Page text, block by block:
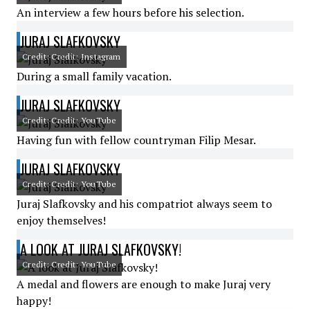
An interview a few hours before his selection.
JURAJ SLAFKOVSKY
Credit: Credit: Instagram
During a small family vacation.
JURAJ SLAFKOVSKY
Credit: Credit: YouTube
Having fun with fellow countryman Filip Mesar.
JURAJ SLAFKOVSKY
Credit: Credit: YouTube
Juraj Slafkovsky and his compatriot always seem to
enjoy themselves!
A LOOK AT JURAJ SLAFKOVSKY!
Credit: Credit: YouTube
A medal and flowers are enough to make Juraj very
happy!